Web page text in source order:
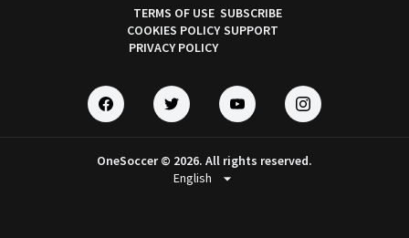
TERMS OF USE
COOKIES POLICY
PRIVACY POLICY
SUBSCRIBE
SUPPORT
OneSoccer © 2026. All rights reserved.
arrow_drop_down